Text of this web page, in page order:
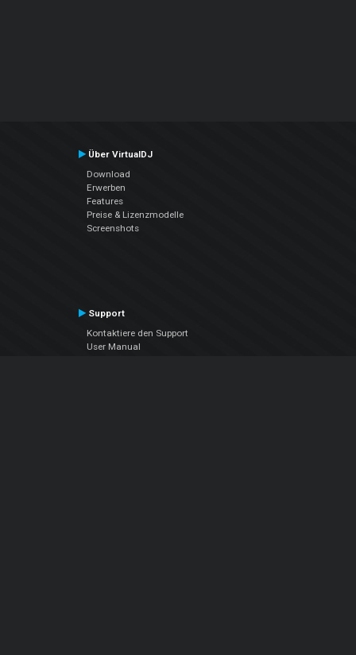
Über VirtualDJ
Download
Erwerben
Features
Preise & Lizenzmodelle
Screenshots
Support
Kontaktiere den Support
User Manual